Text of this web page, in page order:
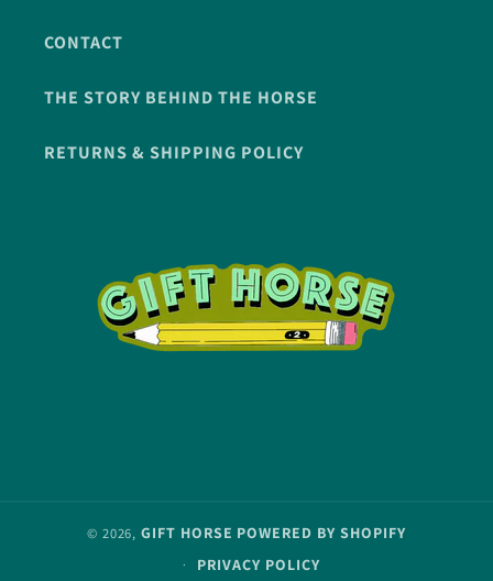
CONTACT
THE STORY BEHIND THE HORSE
RETURNS & SHIPPING POLICY
© 2026, GIFT HORSE POWERED BY SHOPIFY
PRIVACY POLICY